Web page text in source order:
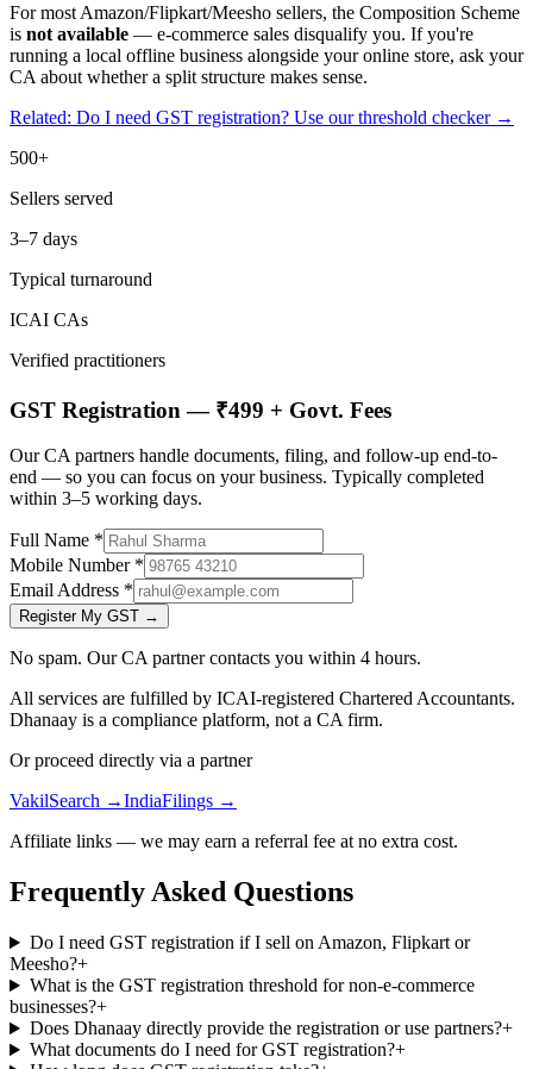
For most Amazon/Flipkart/Meesho sellers, the Composition Scheme
is not available — e-commerce sales disqualify you. If you're
running a local offline business alongside your online store, ask your
CA about whether a split structure makes sense.
Related: Do I need GST registration? Use our threshold checker →
500+
Sellers served
3–7 days
Typical turnaround
ICAI CAs
Verified practitioners
GST Registration — ₹499 + Govt. Fees
Our CA partners handle documents, filing, and follow-up end-to-
end — so you can focus on your business. Typically completed
within 3–5 working days.
Full Name *
Mobile Number *
Email Address *
Register My GST →
No spam. Our CA partner contacts you within 4 hours.
All services are fulfilled by ICAI-registered Chartered Accountants.
Dhanaay is a compliance platform, not a CA firm.
Or proceed directly via a partner
VakilSearch →IndiaFilings →
Affiliate links — we may earn a referral fee at no extra cost.
Frequently Asked Questions
Do I need GST registration if I sell on Amazon, Flipkart or
Meesho?+
What is the GST registration threshold for non-e-commerce
businesses?+
Does Dhanaay directly provide the registration or use partners?+
What documents do I need for GST registration?+